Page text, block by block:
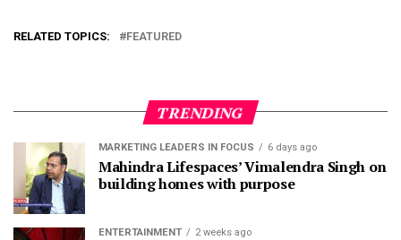
RELATED TOPICS: FEATURED
TRENDING
MARKETING LEADERS IN FOCUS 6 days ago
Mahindra Lifespaces’ Vimalendra Singh on
building homes with purpose
ENTERTAINMENT 2 weeks ago